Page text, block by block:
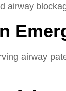
airway
airway